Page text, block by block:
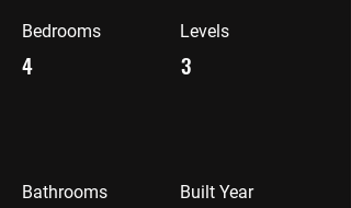
Bedrooms
4
Bathrooms
Levels
3
Built Year